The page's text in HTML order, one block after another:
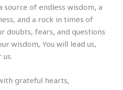
source of endless wisdom, a
and a rock in times of
doubts, fears, and questions
wisdom, You will lead us,
grateful hearts,